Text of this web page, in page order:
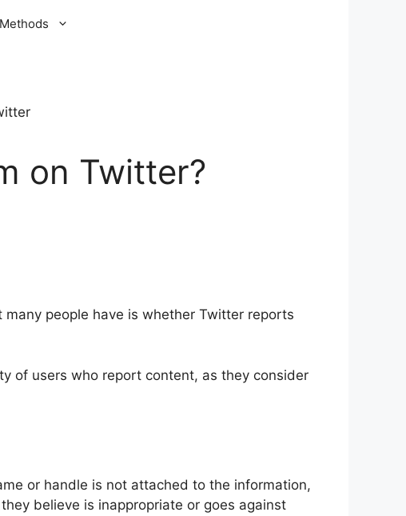
on Twitter?
many people have is whether Twitter reports
of users who report content, as they consider
or handle is not attached to the information,
believe is inappropriate or goes against